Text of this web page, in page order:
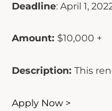
Deadline: April 1,
Amount: $10,000 +
Description: This
Apply Now >